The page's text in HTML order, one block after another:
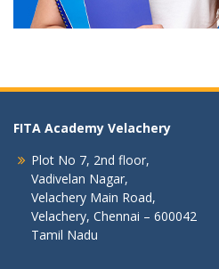
FITA Academy Velachery
Plot No 7, 2nd floor,
Vadivelan Nagar,
Velachery Main Road,
Velachery, Chennai – 600042
Tamil Nadu